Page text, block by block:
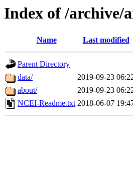
Index of /archive/
Name Last modified
Parent Directory
data/
2019-09-23
about/
2019-09-23
NCEI-Readme.txt 2018-06-07